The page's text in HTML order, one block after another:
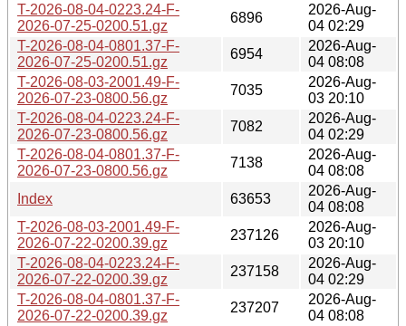
T-2026-08-04-0223.24-F-
2026-07-25-0200.51.gz
6896
2026-Aug-
04 02:29
T-2026-08-04-0801.37-F-
2026-07-25-0200.51.gz
6954
2026-Aug-
04 08:08
T-2026-08-03-2001.49-F-
2026-07-23-0800.56.gz
7035
2026-Aug-
03 20:10
T-2026-08-04-0223.24-F-
2026-07-23-0800.56.gz
7082
2026-Aug-
04 02:29
T-2026-08-04-0801.37-F-
2026-07-23-0800.56.gz
7138
2026-Aug-
04 08:08
Index
63653
2026-Aug-
04 08:08
T-2026-08-03-2001.49-F-
2026-07-22-0200.39.gz
237126
2026-Aug-
03 20:10
T-2026-08-04-0223.24-F-
2026-07-22-0200.39.gz
237158
2026-Aug-
04 02:29
T-2026-08-04-0801.37-F-
2026-07-22-0200.39.gz
237207
2026-Aug-
04 08:08